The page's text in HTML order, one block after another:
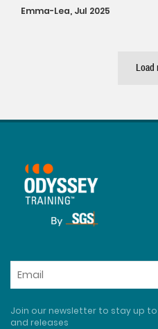
Emma-Lea, Jul 2025
Load
Join our newsletter to stay up
and releases